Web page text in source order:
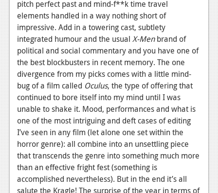
pitch perfect past and mind-f**k time travel
elements handled in a way nothing short of
impressive. Add in a towering cast, subtlety
integrated humour and the usual ­ X-Menbrand of
political and social commentary and you have one of
the best blockbusters in recent memory. The one
divergence from my picks comes with a little mind-
bug of a film called Oculus, the type of offering that
continued to bore itself into my mind until I was
unable to shake it. Mood, performances and what is
one of the most intriguing and deft cases of editing
I’ve seen in any film (let alone one set within the
horror genre): all combine into an unsettling piece
that transcends the genre into something much more
than an effective fright fest (something is
accomplished nevertheless). But in the end it’s all
salute the Kragle! The surprise of the year in terms of